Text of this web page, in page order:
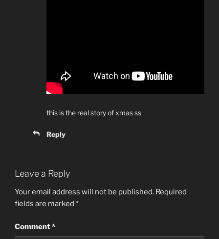
this is the real story of xmas ss
Reply
Leave a Reply
Your email address will not be published. Required
fields are marked *
Comment*